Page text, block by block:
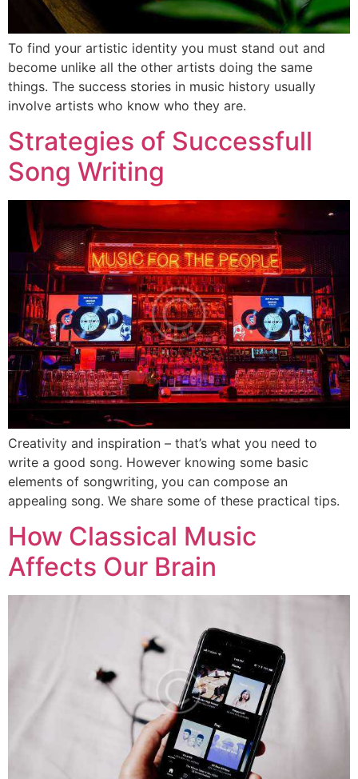
To find your artistic identity you must stand out and
become unlike all the other artists doing the same
things. The success stories in music history usually
involve artists who know who they are.
Strategies of Successfull
Song Writing
Creativity and inspiration – that’s what you need to
write a good song. However knowing some basic
elements of songwriting, you can compose an
appealing song. We share some of these practical tips.
How Classical Music
Affects Our Brain